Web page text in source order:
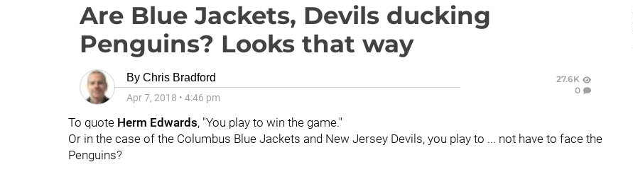
Are Blue Jackets, Devils ducking
Penguins? Looks that way
By Chris Bradford
Apr 7, 2018 • 4:46 pm
27.6K
0
To quote Herm Edwards, "You play to win the game."
Or in the case of the Columbus Blue Jackets and New Jersey Devils, you play to ... not have to face the
Penguins?